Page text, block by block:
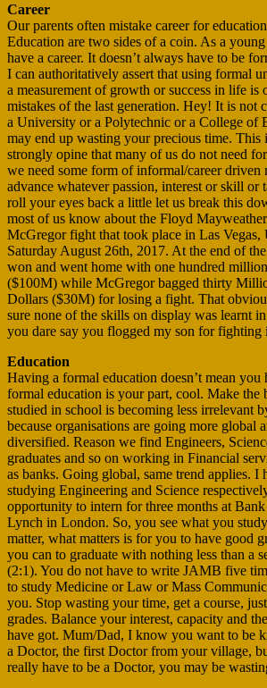
Career
Our parents often mistake career for
Education are two sides of a coin. As a
have a career. It doesn’t always have to be
I can authoritatively assert that using formal
a measurement of growth or success in life is
mistakes of the last generation. Hey! It is not
a University or a Polytechnic or a College of
may end up wasting your precious time.
strongly opine that many of us do not need
we need some form of informal/career driven
advance whatever passion, interest or skill or
roll your eyes back a little let us break this
most of us know about the Floyd
McGregor fight that took place in Las Vegas,
Saturday August 26th, 2017. At the end of
won and went home with one hundred
($100M) while McGregor bagged thirty
Dollars ($30M) for losing a fight. That
sure none of the skills on display was learnt
you dare say you flogged my son for fighting
Education
Having a formal education doesn’t mean you
formal education is your part, cool. Make the
studied in school is becoming less irrelevant
because organisations are going more global
diversified. Reason we find Engineers,
graduates and so on working in Financial
as banks. Going global, same trend applies. I
studying Engineering and Science
opportunity to intern for three months at
Lynch in London. So, you see what you
matter, what matters is for you to have good
you can to graduate with nothing less than a
(2:1). You do not have to write JAMB five
to study Medicine or Law or Mass
you. Stop wasting your time, get a course,
grades. Balance your interest, capacity and
have got. Mum/Dad, I know you want to be
a Doctor, the first Doctor from your village,
really have to be a Doctor, you may be